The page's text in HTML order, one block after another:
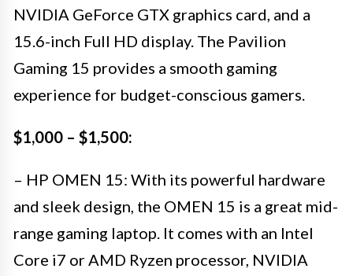
NVIDIA GeForce GTX graphics card, and a
15.6-inch Full HD display. The Pavilion
Gaming 15 provides a smooth gaming
experience for budget-conscious gamers.
$1,000 – $1,500:
– HP OMEN 15: With its powerful hardware
and sleek design, the OMEN 15 is a great mid-
range gaming laptop. It comes with an Intel
Core i7 or AMD Ryzen processor, NVIDIA